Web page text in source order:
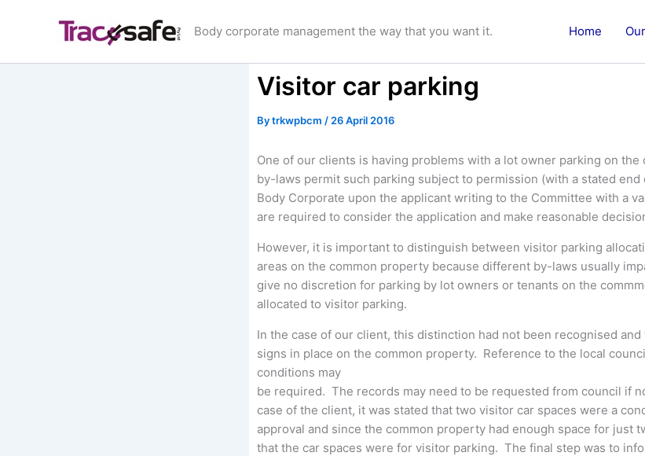
Body corporate management the way that you want it. Home
Visitor car parking
Bytrkwpbcm / 26 April 2016
One of our clients is having problems with a lot owner parking on
by-laws permit such parking subject to permission (with a stated end
Body Corporate upon the applicant writing to the Committee with a
are required to consider the application and make reasonable
However, it is important to distinguish between visitor parking
areas on the common property because different by-laws usually
give no discretion for parking by lot owners or tenants on the
allocated to visitor parking.
In the case of our client, this distinction had not been recognised
signs in place on the common property. Reference to the local
conditions may
be required. The records may need to be requested from council if
case of the client, it was stated that two visitor car spaces were a
approval and since the common property had enough space for just
that the car spaces were for visitor parking. The final step was to